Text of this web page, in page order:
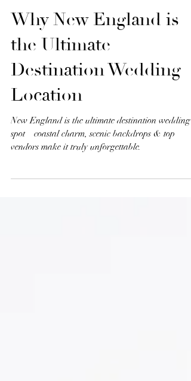
Why New England is
the Ultimate
Destination Wedding
Location
New England is the ultimate destination wedding
vendors make it truly unforgettable.